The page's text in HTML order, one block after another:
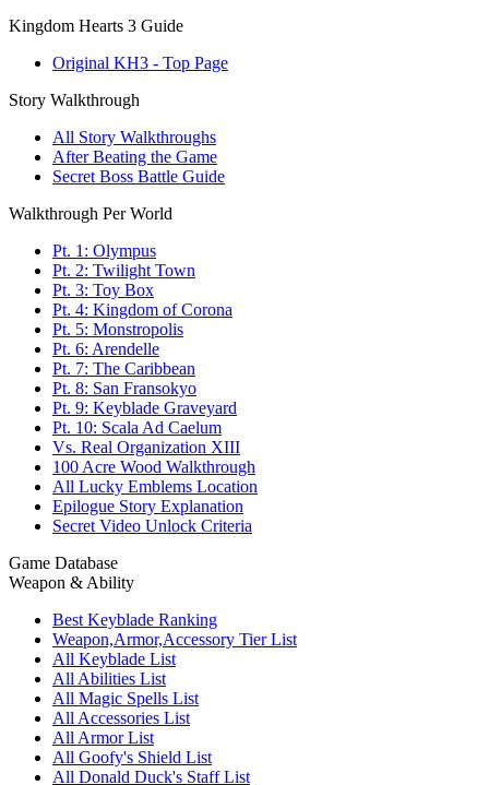
Kingdom Hearts 3 Guide
Original KH3 - Top Page
Story Walkthrough
All Story Walkthroughs
After Beating the Game
Secret Boss Battle Guide
Walkthrough Per World
Pt. 1: Olympus
Pt. 2: Twilight Town
Pt. 3: Toy Box
Pt. 4: Kingdom of Corona
Pt. 5: Monstropolis
Pt. 6: Arendelle
Pt. 7: The Caribbean
Pt. 8: San Fransokyo
Pt. 9: Keyblade Graveyard
Pt. 10: Scala Ad Caelum
Vs. Real Organization XIII
100 Acre Wood Walkthrough
All Lucky Emblems Location
Epilogue Story Explanation
Secret Video Unlock Criteria
Game Database
Weapon & Ability
Best Keyblade Ranking
Weapon,Armor,Accessory Tier List
All Keyblade List
All Abilities List
All Magic Spells List
All Accessories List
All Armor List
All Goofy's Shield List
All Donald Duck's Staff List